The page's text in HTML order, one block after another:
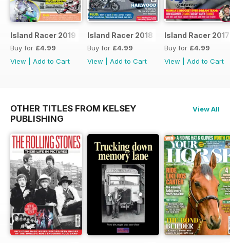
Island Racer 2019
Buy for £4.99
View
Add to Cart
Island Racer 2018
Buy for £4.99
View
Add to Cart
Island Racer 2017
Buy for £4.99
View
Add to Cart
OTHER TITLES FROM KELSEY
PUBLISHING
View All